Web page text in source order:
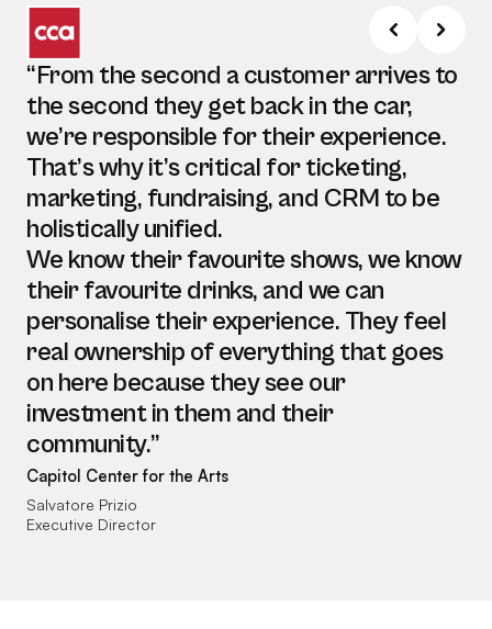
“From the second a customer arrives to
the second they get back in the car,
we’re responsible for their experience.
That’s why it’s critical for ticketing,
marketing, fundraising, and CRM to be
holistically unified.
We know their favourite shows, we know
their favourite drinks, and we can
personalise their experience. They feel
real ownership of everything that goes
on here because they see our
investment in them and their
community.”
Capitol Center for the Arts
Salvatore Prizio
Executive Director